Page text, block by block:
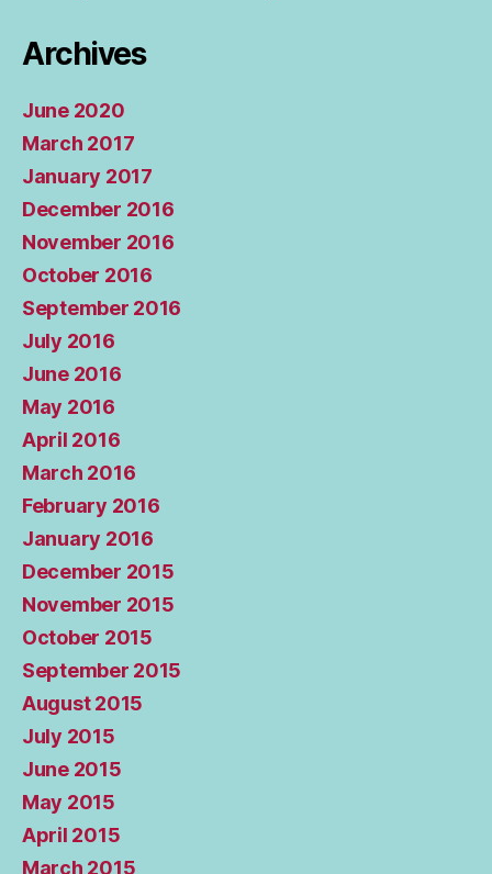
Archives
June 2020
March 2017
January 2017
December 2016
November 2016
October 2016
September 2016
July 2016
June 2016
May 2016
April 2016
March 2016
February 2016
January 2016
December 2015
November 2015
October 2015
September 2015
August 2015
July 2015
June 2015
May 2015
April 2015
March 2015